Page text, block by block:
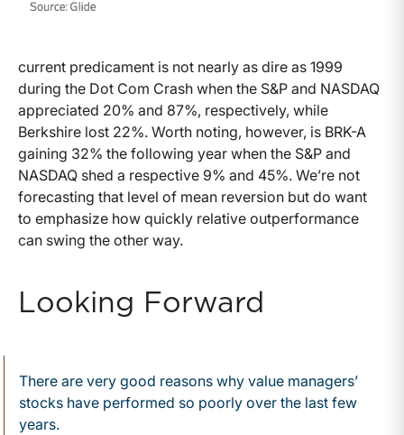
current predicament is not nearly as dire as 1999
during the Dot Com Crash when the S&P and NASDAQ
appreciated 20% and 87%, respectively, while
Berkshire lost 22%. Worth noting, however, is BRK-A
gaining 32% the following year when the S&P and
NASDAQ shed a respective 9% and 45%. We’re not
forecasting that level of mean reversion but do want
to emphasize how quickly relative outperformance
can swing the other way.
Looking Forward
There are very good reasons why value managers’
stocks have performed so poorly over the last few
years.